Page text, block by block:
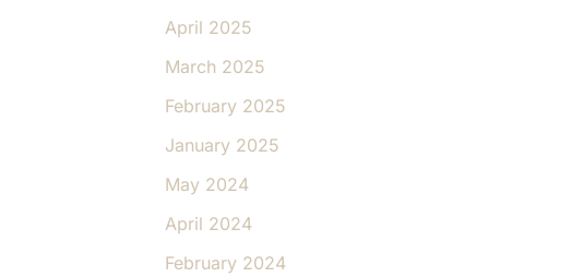
April 2025
March 2025
February 2025
January 2025
May 2024
April 2024
February 2024